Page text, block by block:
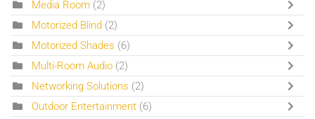
Media Room (2)
Motorized Blind (2)
Motorized Shades (6)
Multi-Room Audio (2)
Networking Solutions (2)
Outdoor Entertainment (6)